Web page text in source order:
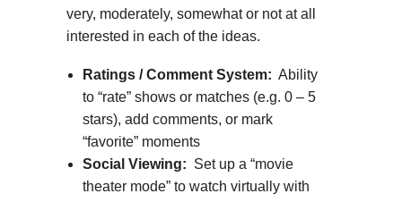
very, moderately, somewhat or not at all
interested in each of the ideas.
Ratings / Comment System: Ability
to “rate” shows or matches (e.g. 0 – 5
stars), add comments, or mark
“favorite” moments
Social Viewing: Set up a “movie
theater mode” to watch virtually with